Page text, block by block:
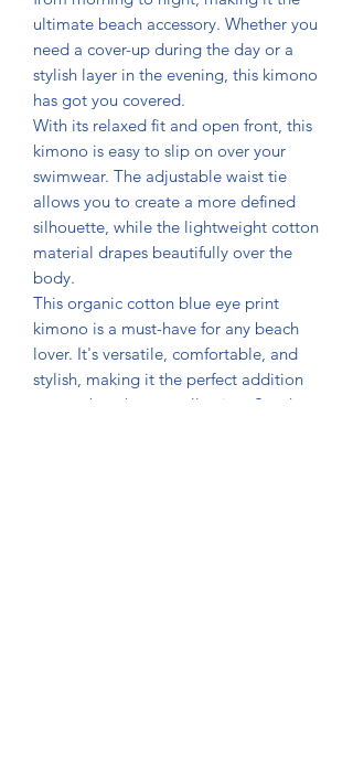
ultimate beach accessory. Whether you
need a cover-up during the day or a
stylish layer in the evening, this kimono
has got you covered.
With its relaxed fit and open front, this
kimono is easy to slip on over your
swimwear. The adjustable waist tie
allows you to create a more defined
silhouette, while the lightweight cotton
material drapes beautifully over the
body.
This organic cotton blue eye print
kimono is a must-have for any beach
lover. It's versatile, comfortable, and
stylish, making it the perfect addition
to your beachwear collection. So why